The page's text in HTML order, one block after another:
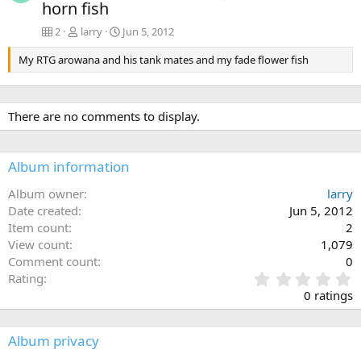
horn fish
2 larry
Jun 5, 2012
My RTG arowana and his tank mates and my fade flower fish
There are no comments to display.
Album information
Album owner
larry
Date created
Jun 5, 2012
Item count
2
View count
1,079
Comment count
0
Rating
.
0
0
0 ratings
Album privacy